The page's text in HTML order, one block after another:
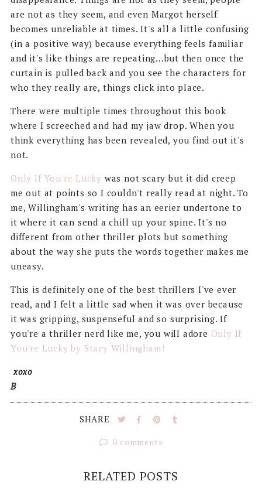
are not as they seem, and even Margot herself
becomes unreliable at times. It's all a little confusing
(in a positive way) because everything feels familiar
and it's like things are repeating...but then once the
curtain is pulled back and you see the characters for
who they really are, things click into place.
There were multiple times throughout this book
where I screeched and had my jaw drop. When you
think everything has been revealed, you find out it's
not.
Only If You're Lucky was not scary but it did creep
me out at points so I couldn't really read at night. To
me, Willingham's writing has an eerier undertone to
it where it can send a chill up your spine. It's no
different from other thriller plots but something
about the way she puts the words together makes me
uneasy.
This is definitely one of the best thrillers I've ever
read, and I felt a little sad when it was over because
it was gripping, suspenseful and so surprising. If
you're a thriller nerd like me, you will adore Only If
You're Lucky by Stacy Willingham!
xoxo
B
SHARE
0 comments
RELATED POSTS